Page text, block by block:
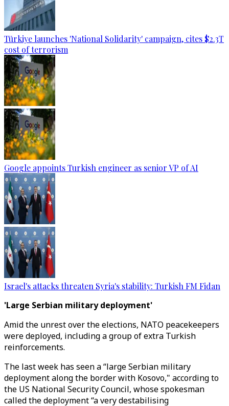
Türkiye launches 'National Solidarity' campaign, cites $2.3T
cost of terrorism
Google appoints Turkish engineer as senior VP of AI
Israel's attacks threaten Syria's stability: Turkish FM Fidan
'Large Serbian military deployment'
Amid the unrest over the elections, NATO peacekeepers
were deployed, including a group of extra Turkish
reinforcements.
The last week has seen a “large Serbian military
deployment along the border with Kosovo," according to
the US National Security Council, whose spokesman
called the deployment “a very destabilising